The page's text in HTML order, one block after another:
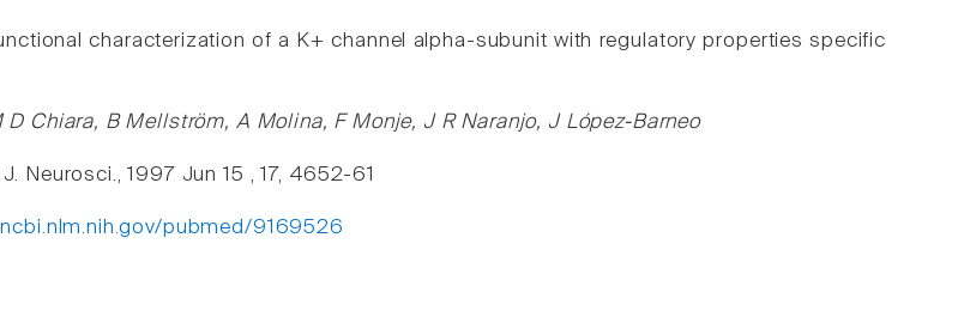
characterization of a K+ channel alpha-subunit with regulatory properties specific
D Chiara, B Mellström, A Molina, F Monje, J R Naranjo, J López-Barneo
J. Neurosci., 1997 Jun 15 , 17, 4652-61
pubmed/9169526